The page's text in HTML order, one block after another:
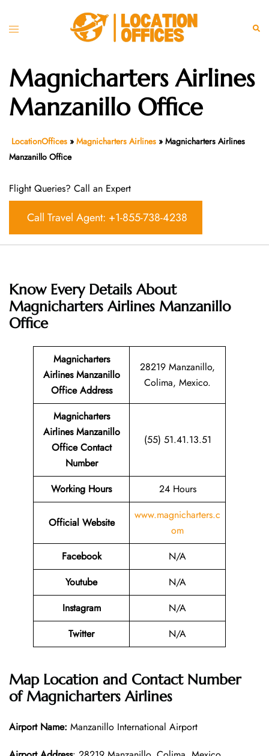
Toggle
Magnicharters Airlines
Manzanillo Office
LocationOffices » Magnicharters Airlines » Magnicharters Airlines
Manzanillo Office
Flight Queries? Call an Expert
Call Travel Agent: +1-855-738-4238
Know Every Details About
Magnicharters Airlines Manzanillo
Office
Magnicharters
Airlines Manzanillo
Office Address
28219 Manzanillo,
Colima, Mexico.
Magnicharters
Airlines Manzanillo
Office Contact
Number
(55) 51.41.13.51
Working Hours 24 Hours
Official Website
www.magnicharters.c
om
Facebook
N/A
Youtube
N/A
Instagram
N/A
Twitter
N/A
Map Location and Contact Number
ofMagnicharters Airlines
Airport Name: Manzanillo International Airport